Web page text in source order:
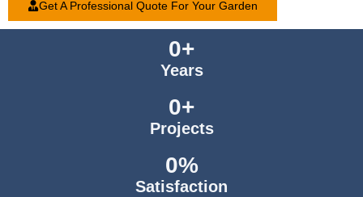
Get A Professional Quote For Your Garden
Years
0+
Projects
0+
Satisfaction
0%